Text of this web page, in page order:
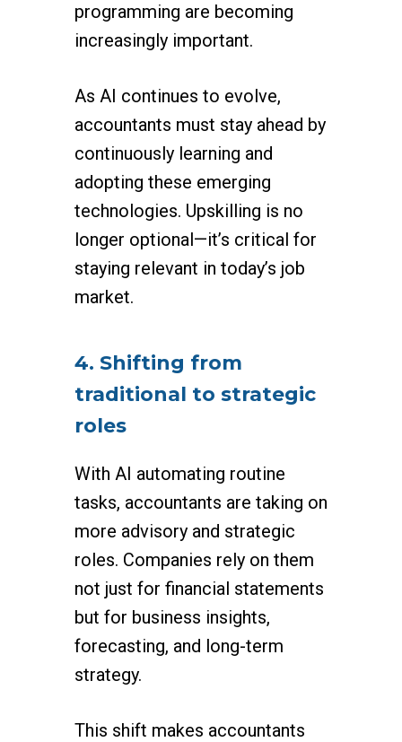
programming are becoming
increasingly important.
As AI continues to evolve,
accountants must stay ahead by
continuously learning and
adopting these emerging
technologies. Upskilling is no
longer optional—it’s critical for
staying relevant in today’s job
market.
4. Shifting from
traditional to strategic
roles
With AI automating routine
tasks, accountants are taking on
more advisory and strategic
roles. Companies rely on them
not just for financial statements
but for business insights,
forecasting, and long-term
strategy.
This shift makes accountants